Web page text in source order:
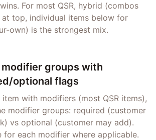
For most QSR, hybrid (combos
top, individual items below for
own) is the strongest mix.
modifier groups with
optional flags
item with modifiers (most QSR items),
modifier groups: required (customer
vs optional (customer may add).
for each modifier where applicable.